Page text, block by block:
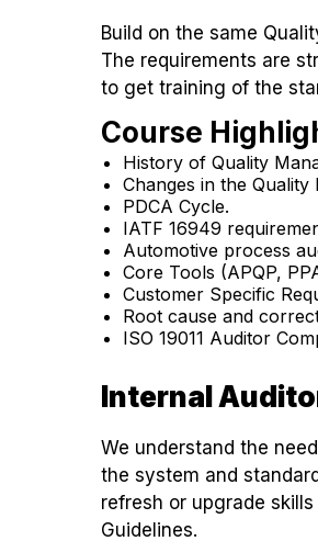
Build on the same
The requirements are
to get training of the
Course
History of Quality
Changes in the Quality
PDCA Cycle.
IATF 16949
Automotive process
Core Tools (APQP,
Customer Specific
Root cause and
ISO 19011 Auditor
Internal
We understand the
the system and
refresh or upgrade
Guidelines.